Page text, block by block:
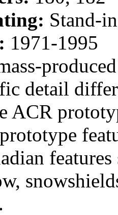
Stand-in
1971-1995
detail
ACR